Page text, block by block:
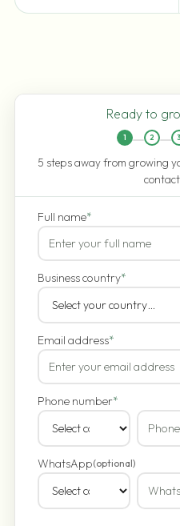
Ready to
1 2 3
5 steps away from growing
Full name*
Business country*
Email address*
Phone number*
WhatsApp(optional)